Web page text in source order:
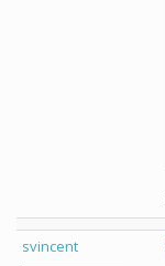
svincent